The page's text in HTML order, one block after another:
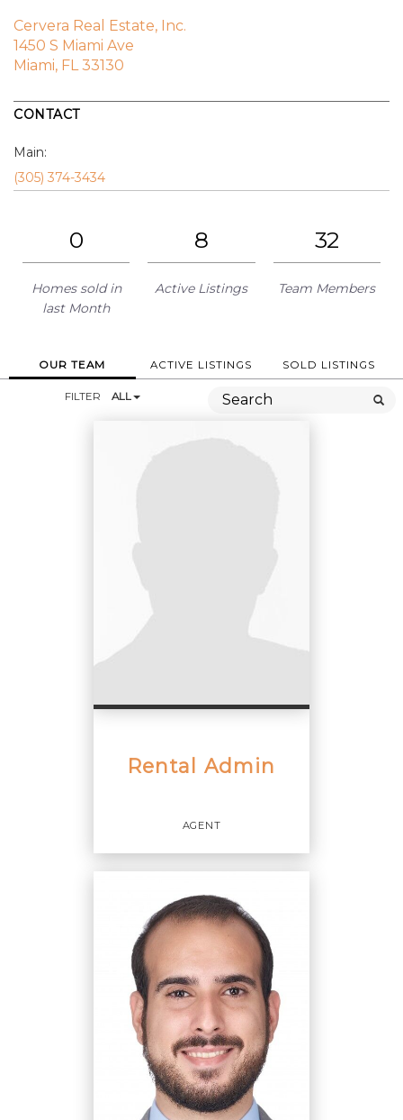
Cervera Real Estate, Inc.
1450 S Miami Ave
Miami, FL 33130
CONTACT
Main:
(305) 374-3434
0
Homes sold in
last Month
8
Active Listings
32
Team Members
OUR TEAM ACTIVE LISTINGS SOLD LISTINGS
FILTER ALL
Rental Admin
AGENT
OFFICES:
Cervera Real Estate, Inc.